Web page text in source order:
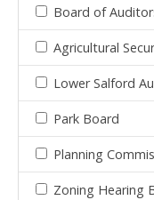
Board of
Agricultural
Lower Salford
Park Board
Planning
Zoning Hearing